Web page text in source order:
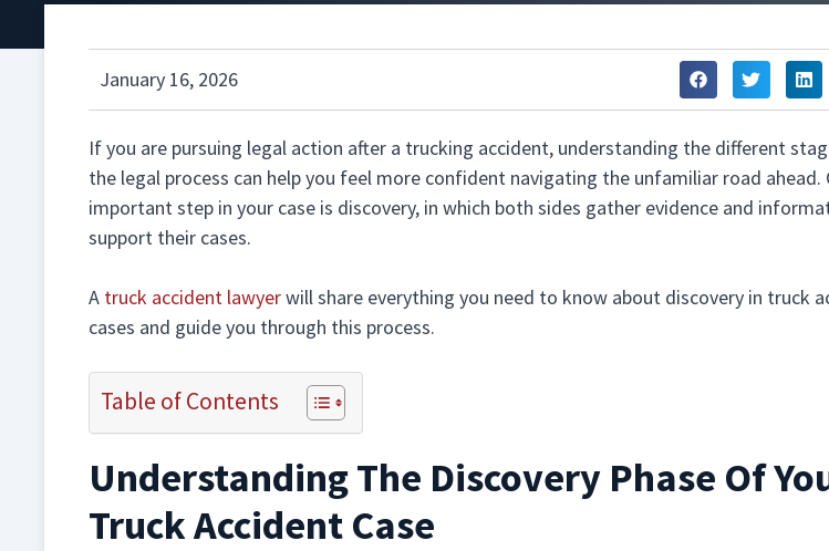
January 16, 2026
If you are pursuing legal action after a trucking accident, understanding the different
the legal process can help you feel more confident navigating the unfamiliar road ahead.
important step in your case is discovery, in which both sides gather evidence and
support their cases.
A truck accident lawyerwill share everything you need to know about discovery in truck
cases and guide you through this process.
Table of Contents
Understanding The Discovery Phase Of
Truck Accident Case